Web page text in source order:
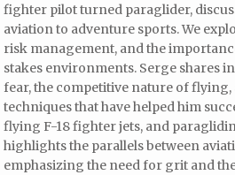
fighter pilot turned paraglider,
aviation to adventure sports. We
risk management, and the
stakes environments. Serge shares
fear, the competitive nature of flying,
techniques that have helped him
flying F-18 fighter jets, and
highlights the parallels between
emphasizing the need for grit and